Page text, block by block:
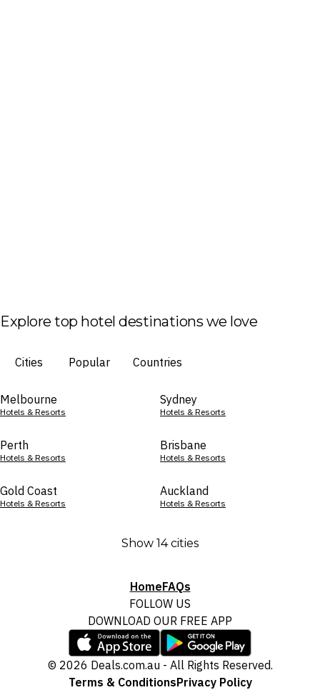
Explore top hotel destinations we love
Cities Popular Countries
Melbourne
Hotels & Resorts
Sydney
Hotels & Resorts
Perth
Hotels & Resorts
Brisbane
Hotels & Resorts
Gold Coast
Hotels & Resorts
Auckland
Hotels & Resorts
Show 14 cities
HomeFAQs
FOLLOW US
DOWNLOAD OUR FREE APP
© 2026 Deals.com.au - All Rights Reserved.
Terms & ConditionsPrivacy Policy